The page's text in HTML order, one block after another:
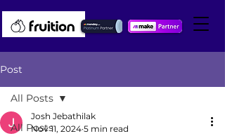
Post
All Posts
All Posts
Josh Jebathilak
Nov 11, 2024 5 min read